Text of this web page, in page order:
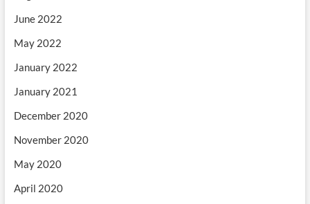
June 2022
May 2022
January 2022
January 2021
December 2020
November 2020
May 2020
April 2020